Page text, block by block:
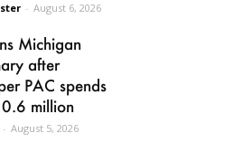
- August 6, 2026
Michigan
after
PAC spends
million
- August 5, 2026